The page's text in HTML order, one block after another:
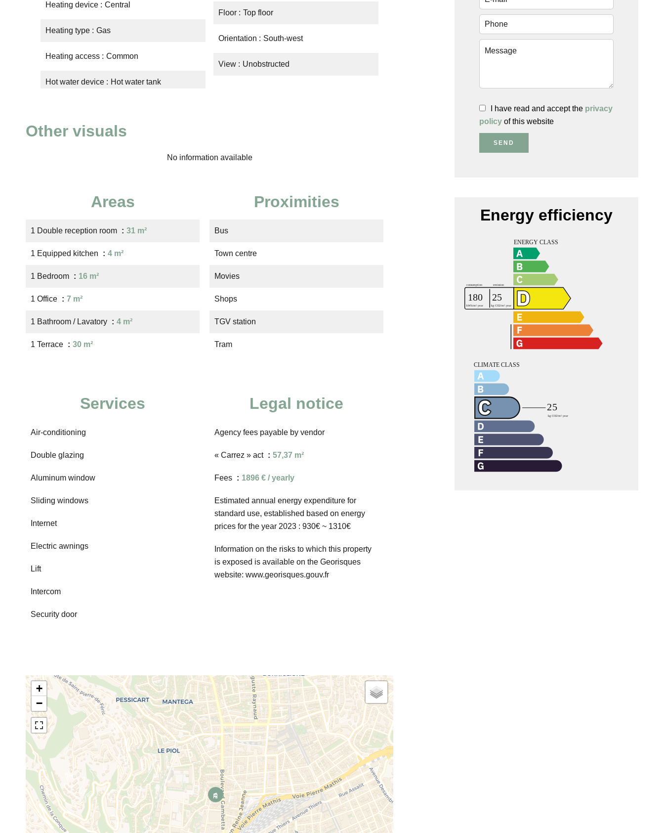
Heating device Central
Heating type Gas
Heating access Common
Hot water device Hot water tank
Floor Top floor
Orientation South-west
View Unobstructed
Other visuals
No information available
Areas
1 Double reception room 31 m²
1 Equipped kitchen 4 m²
1 Bedroom 16 m²
1 Office 7 m²
1 Bathroom / Lavatory 4 m²
1 Terrace 30 m²
Proximities
Bus
Town centre
Movies
Shops
TGV station
Tram
Services
Air-conditioning
Double glazing
Aluminum window
Sliding windows
Internet
Electric awnings
Lift
Intercom
Security door
Legal notice
Agency fees payable by vendor
« Carrez » act 57,37 m²
Fees 1896 € / yearly
Estimated annual energy expenditure for
standard use, established based on energy
prices for the year 2023 : 930€ ~ 1310€
Information on the risks to which this property
is exposed is available on the Georisques
website: www.georisques.gouv.fr
+
−
I have read and accept the privacy
policy of this website
SEND
Energy efficiency